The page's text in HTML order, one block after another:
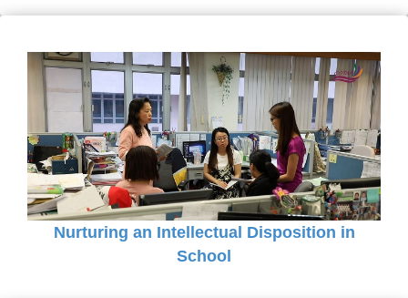
Nurturing an Intellectual Disposition in
School